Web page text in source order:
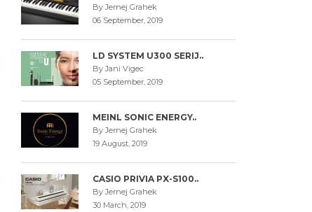
By Jernej Grahek
06 September, 2019
LD SYSTEM U300 SERIJ..
By Jani Vigec
05 September, 2019
MEINL SONIC ENERGY..
By Jernej Grahek
19 August, 2019
CASIO PRIVIA PX-S100..
By Jernej Grahek
30 March, 2019